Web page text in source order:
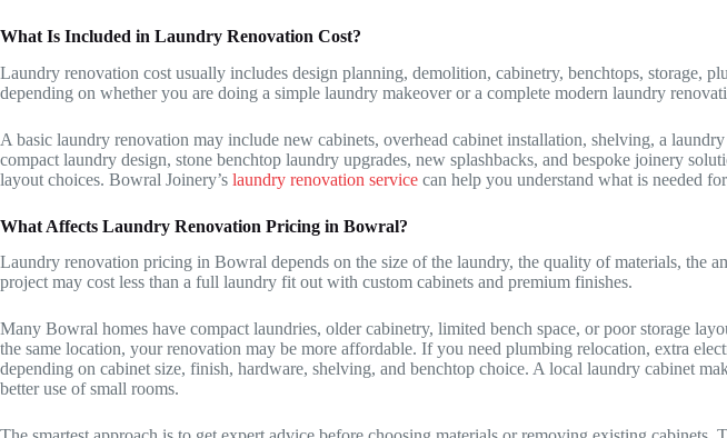
What Is Included in Laundry Renovation Cost?
Laundry renovation cost usually includes design planning, demolition, cabinetry, benchtops,
depending on whether you are doing a simple laundry makeover or a complete modern laundry
A basic laundry renovation may include new cabinets, overhead cabinet installation, shelving, a
compact laundry design, stone benchtop laundry upgrades, new splashbacks, and bespoke joinery
layout choices. Bowral Joinery’s laundry renovation service can help you understand what is needed
What Affects Laundry Renovation Pricing in Bowral?
Laundry renovation pricing in Bowral depends on the size of the laundry, the quality of materials, the
project may cost less than a full laundry fit out with custom cabinets and premium finishes.
Many Bowral homes have compact laundries, older cabinetry, limited bench space, or poor storage
the same location, your renovation may be more affordable. If you need plumbing relocation, extra
depending on cabinet size, finish, hardware, shelving, and benchtop choice. A local laundry cabinet
better use of small rooms.